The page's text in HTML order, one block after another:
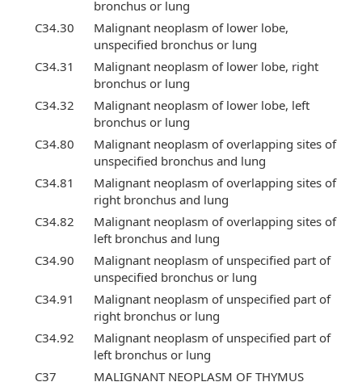
bronchus or lung
C34.30
Malignant neoplasm of lower lobe,
unspecified bronchus or lung
C34.31
Malignant neoplasm of lower lobe, right
bronchus or lung
C34.32
Malignant neoplasm of lower lobe, left
bronchus or lung
C34.80
Malignant neoplasm of overlapping sites of
unspecified bronchus and lung
C34.81
Malignant neoplasm of overlapping sites of
right bronchus and lung
C34.82
Malignant neoplasm of overlapping sites of
left bronchus and lung
C34.90
Malignant neoplasm of unspecified part of
unspecified bronchus or lung
C34.91
Malignant neoplasm of unspecified part of
right bronchus or lung
C34.92
Malignant neoplasm of unspecified part of
left bronchus or lung
C37
MALIGNANT NEOPLASM OF THYMUS